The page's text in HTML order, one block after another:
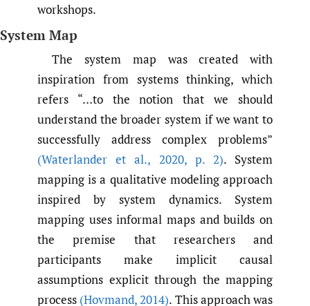
workshops.
System Map
The system map was created with
inspiration from systems thinking, which
refers “…to the notion that we should
understand the broader system if we want to
successfully address complex problems”
(Waterlander et al., 2020,p. 2). System
mapping is a qualitative modeling approach
inspired by system dynamics. System
mapping uses informal maps and builds on
the premise that researchers and
participants make implicit causal
assumptions explicit through the mapping
process (Hovmand,2014). This approach was